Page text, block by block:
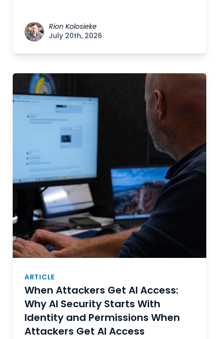
Rion Kolosieke
July 20th, 2026
ARTICLE
When Attackers Get AI Access:
Why AI Security Starts With
Identity and Permissions When
Attackers Get AI Access